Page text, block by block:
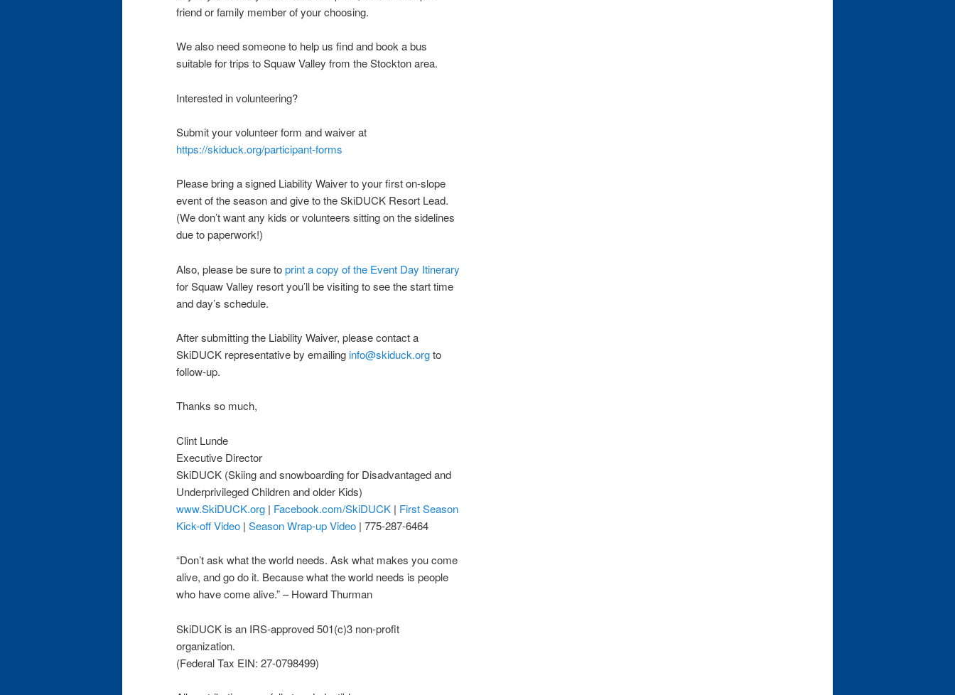
friend or family member of your choosing.
We also need someone to help us find and book a bus
suitable for trips to Squaw Valley from the Stockton area.
Interested in volunteering?
Submit your volunteer form and waiver at
https://skiduck.org/participant-forms
Please bring a signed Liability Waiver to your first on-slope
event of the season and give to the SkiDUCK Resort Lead.
(We don’t want any kids or volunteers sitting on the sidelines
due to paperwork!)
Also, please be sure toprint a copy of the Event Day Itinerary
for Squaw Valley resort you’ll be visiting to see the start time
and day’s schedule.
After submitting the Liability Waiver, please contact a
SkiDUCK representative by emailinginfo@skiduck.orgto
follow-up.
Thanks so much,
Clint Lunde
Executive Director
SkiDUCK (Skiing and snowboarding for Disadvantaged and
Underprivileged Children and older Kids)
www.SkiDUCK.org | Facebook.com/SkiDUCK | First Season
Kick-off Video | Season Wrap-up Video | 775-287-6464
“Don’t ask what the world needs. Ask what makes you come
alive, and go do it. Because what the world needs is people
who have come alive.” – Howard Thurman
SkiDUCK is an IRS-approved 501(c)3 non-profit
organization.
(Federal Tax EIN: 27-0798499)